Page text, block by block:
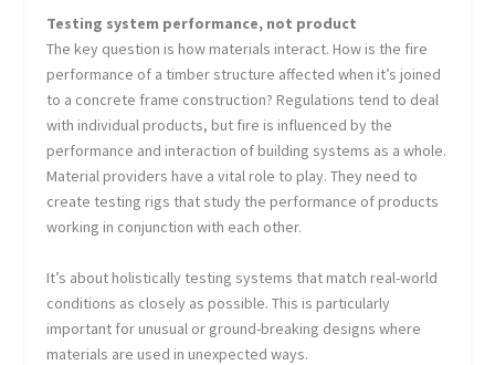
Testing system performance, not product
The key question is how materials interact. How is the fire
performance of a timber structure affected when it’s joined
to a concrete frame construction? Regulations tend to deal
with individual products, but fire is influenced by the
performance and interaction of building systems as a whole.
Material providers have a vital role to play. They need to
create testing rigs that study the performance of products
working in conjunction with each other.
It’s about holistically testing systems that match real-world
conditions as closely as possible. This is particularly
important for unusual or ground-breaking designs where
materials are used in unexpected ways.